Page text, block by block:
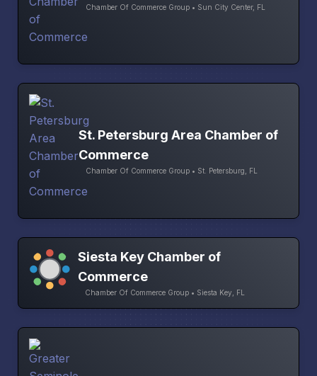
Chamber Of Commerce Group • Sun City Center, FL
St. Petersburg Area Chamber of
Commerce
Chamber Of Commerce Group • St. Petersburg, FL
Siesta Key Chamber of
Commerce
Chamber Of Commerce Group • Siesta Key, FL